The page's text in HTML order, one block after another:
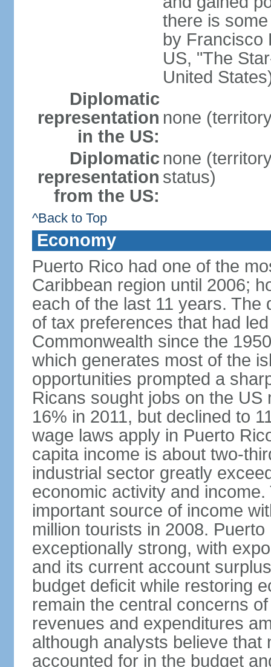
there is
by Francisco
US, "The
United
Diplomatic
representation
in the US:
none
Diplomatic
representation
from the US:
none
status)
^Back to Top
Economy
Puerto Rico had one of the
Caribbean region until 2006;
each of the last 11 years. The
of tax preferences that had
Commonwealth since the
which generates most of the
opportunities prompted a
Ricans sought jobs on the
16% in 2011, but declined to
wage laws apply in Puerto
capita income is about two-
industrial sector greatly
economic activity and
important source of income
million tourists in 2008.
exceptionally strong, with
and its current account
budget deficit while restoring
remain the central concerns
revenues and expenditures
although analysts believe
accounted for in the budget